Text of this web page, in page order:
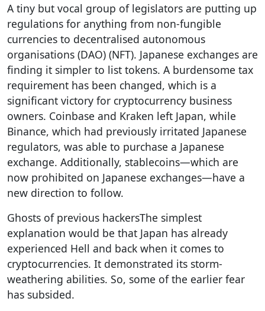
A tiny but vocal group of legislators are putting up
regulations for anything from non-fungible
currencies to decentralised autonomous
organisations (DAO) (NFT). Japanese exchanges are
finding it simpler to list tokens. A burdensome tax
requirement has been changed, which is a
significant victory for cryptocurrency business
owners. Coinbase and Kraken left Japan, while
Binance, which had previously irritated Japanese
regulators, was able to purchase a Japanese
exchange. Additionally, stablecoins—which are
now prohibited on Japanese exchanges—have a
new direction to follow.
Ghosts of previous hackersThe simplest
explanation would be that Japan has already
experienced Hell and back when it comes to
cryptocurrencies. It demonstrated its storm-
weathering abilities. So, some of the earlier fear
has subsided.